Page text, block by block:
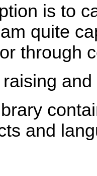
is to
quite
through
and